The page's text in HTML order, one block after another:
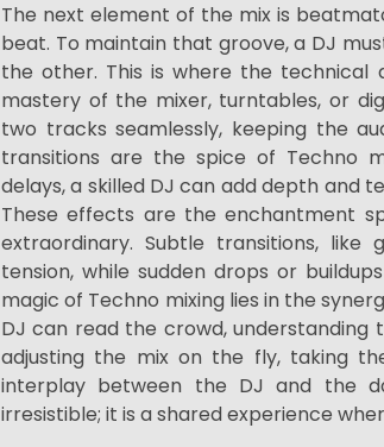
The next element of the mix is
beat. To maintain that groove, a DJ
the other. This is where the technical
mastery of the mixer, turntables, or
two tracks seamlessly, keeping the
transitions are the spice of Techno
delays, a skilled DJ can add depth and
These effects are the enchantment
extraordinary. Subtle transitions,
tension, while sudden drops or
magic of Techno mixing lies in the
DJ can read the crowd, understanding
adjusting the mix on the fly, taking
interplay between the DJ and the
irresistible; it is a shared experience